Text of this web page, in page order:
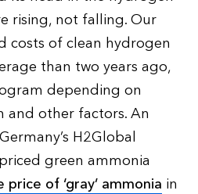
rising, not falling. Our
costs of clean hydrogen
than two years ago,
depending on
and other factors. An
H2Global
green ammonia
of ‘gray’ ammonia in